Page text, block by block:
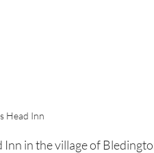
Head Inn
in the village of